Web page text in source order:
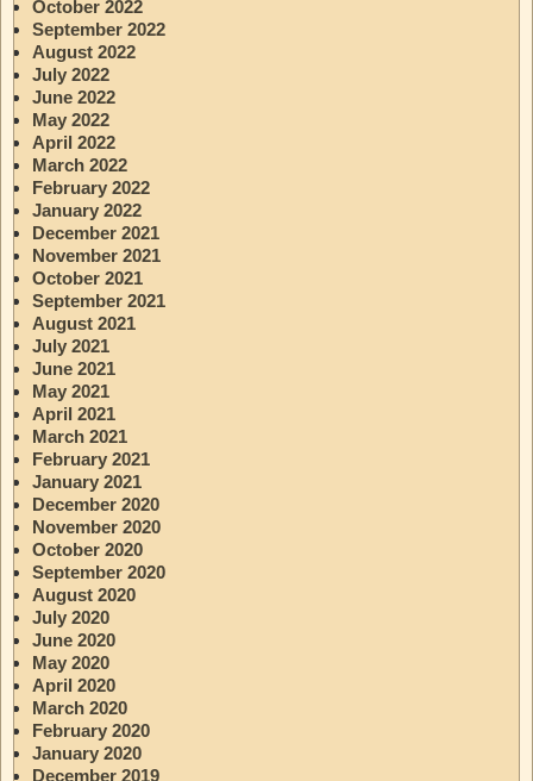
October 2022
September 2022
August 2022
July 2022
June 2022
May 2022
April 2022
March 2022
February 2022
January 2022
December 2021
November 2021
October 2021
September 2021
August 2021
July 2021
June 2021
May 2021
April 2021
March 2021
February 2021
January 2021
December 2020
November 2020
October 2020
September 2020
August 2020
July 2020
June 2020
May 2020
April 2020
March 2020
February 2020
January 2020
December 2019